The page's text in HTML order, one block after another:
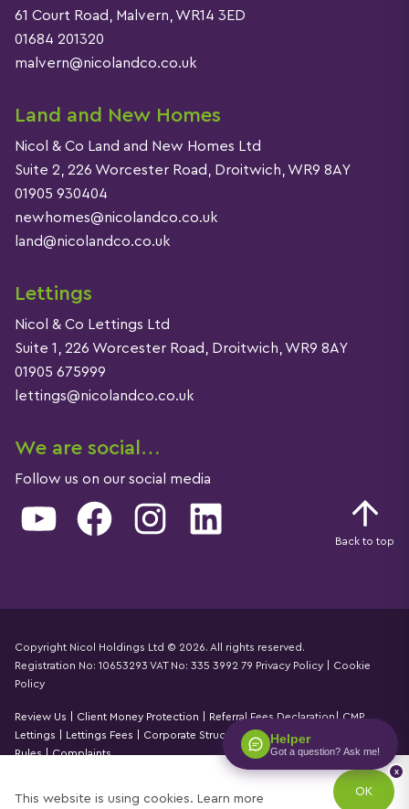
Helper
Got a question? Ask me!
x
61 Court Road, Malvern, WR14 3ED
01684 201320
malvern@nicolandco.co.uk
Land and New Homes
Nicol & Co Land and New Homes Ltd
Suite 2, 226 Worcester Road, Droitwich, WR9 8AY
01905 930404
newhomes@nicolandco.co.uk
land@nicolandco.co.uk
Lettings
Nicol & Co Lettings Ltd
Suite 1, 226 Worcester Road, Droitwich, WR9 8AY
01905 675999
lettings@nicolandco.co.uk
We are social…
Follow us on our social media
YouTube Facebook Instagram LinkedIn
Copyright Nicol Holdings Ltd © 2026. All rights reserved.
Registration No: 10653293 VAT No: 335 3992 79 Privacy Policy
Cookie
PolicyDetails
Review Us Client Money Protection Referral Fees Declaration|CMP
Lettings
Lettings Fees Corporate Structure|Propertymark Accounting
Rules|Complaints
Part of22 Group
Back to top
This website is using cookies. Learn more
OK